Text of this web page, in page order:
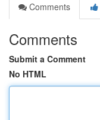
Comments
Comments
Submit a Comment
No HTML